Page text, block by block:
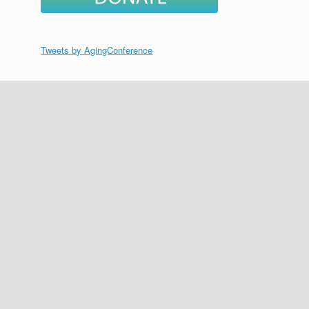
Tweets by AgingConference